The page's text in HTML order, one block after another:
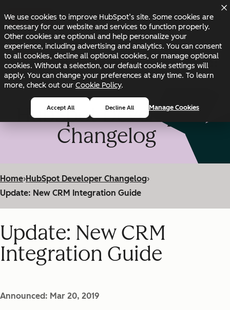
We use cookies to improve HubSpot’s site. Some cookies are
necessary for our website and services to function properly.
Other cookies are optional and help personalize your
experience, including advertising and analytics. You can consent
to all cookies, decline all optional cookies, or manage optional
cookies. Without a selection, our default cookie settings will
apply. You can change your preferences at any time. To learn
more, check out our Cookie Policy.
Accept All Decline All Manage Cookies
Changelog Blog Docs Status
HubSpot Developer
Changelog
Home›HubSpot Developer Changelog›
Update: New CRM Integration Guide
Update: New CRM
Integration Guide
Announced: Mar 20, 2019